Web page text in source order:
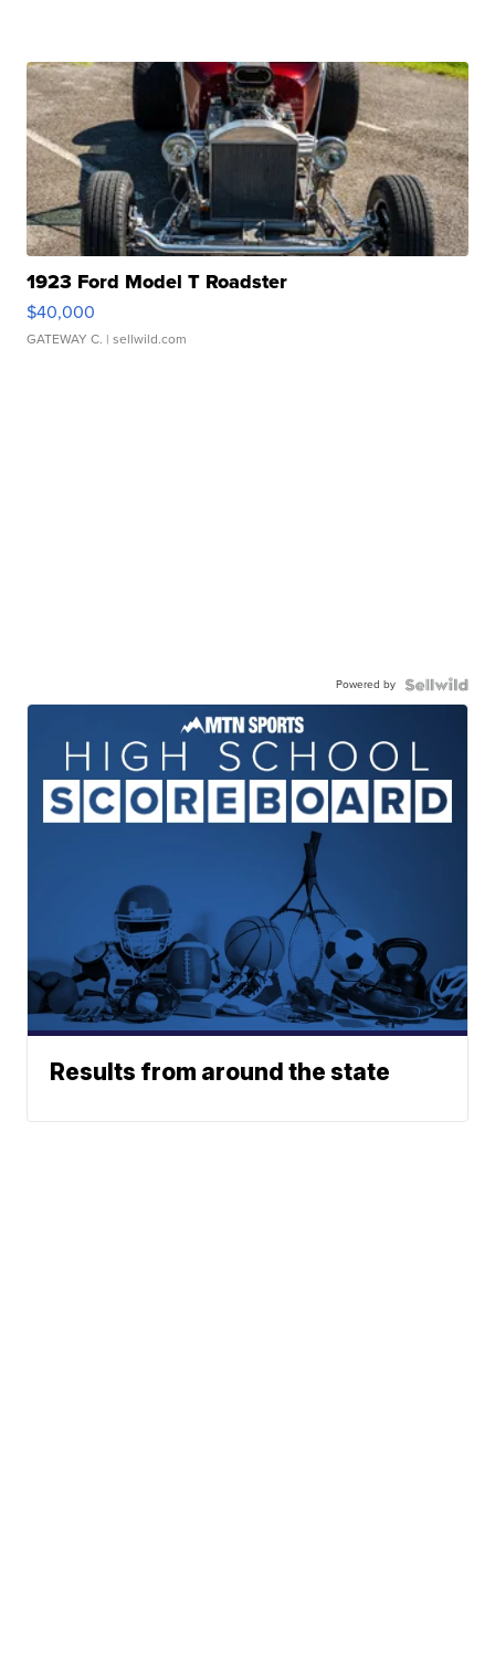
1923 Ford Model T Roadster
$40,000
GATEWAY C. | sellwild.com
Powered by
Results from around the state